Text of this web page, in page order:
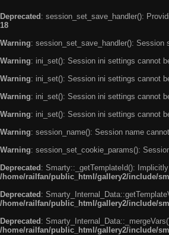
Deprecated : session_set_save_handler():
18
Warning: session_set_save_handler(): Session
Warning: ini_set(): Session ini settings cannot
Warning: ini_set(): Session ini settings cannot
Warning: ini_set(): Session ini settings cannot
Warning: ini_set(): Session ini settings cannot
Warning: session_name(): Session name
Warning: session_set_cookie_params():
Deprecated : Smarty::_getTemplateId():
/home/railfan/public_html/gallery2/include/
Deprecated :
/home/railfan/public_html/gallery2/include/
Deprecated :
/home/railfan/public_html/gallery2/include/